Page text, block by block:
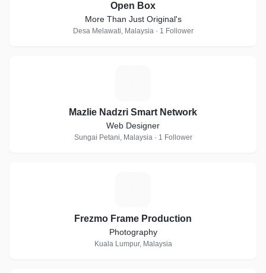
Open Box
More Than Just Original's
Desa Melawati, Malaysia · 1 Follower
Mazlie Nadzri Smart Network
Web Designer
Sungai Petani, Malaysia · 1 Follower
Frezmo Frame Production
Photography
Kuala Lumpur, Malaysia